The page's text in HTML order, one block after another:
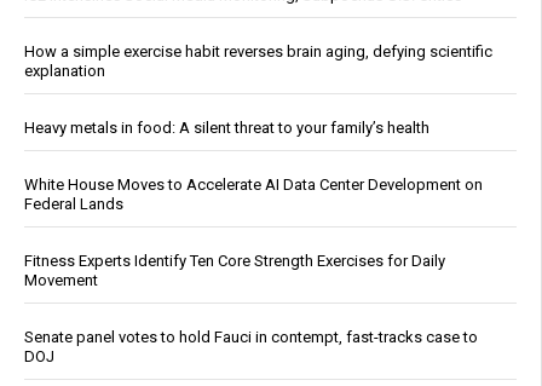
How a simple exercise habit reverses brain aging, defying scientific
explanation
Heavy metals in food: A silent threat to your family’s health
White House Moves to Accelerate AI Data Center Development on
Federal Lands
Fitness Experts Identify Ten Core Strength Exercises for Daily
Movement
Senate panel votes to hold Fauci in contempt, fast-tracks case to
DOJ